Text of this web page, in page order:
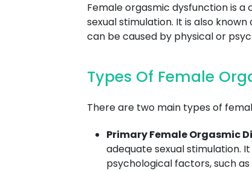
Female orgasmic dysfunction is
sexual stimulation. It is also
can be caused by physical or
Types Of Female
There are two main types of
Primary Female Orgasmic
adequate sexual stimulation.
psychological factors, such